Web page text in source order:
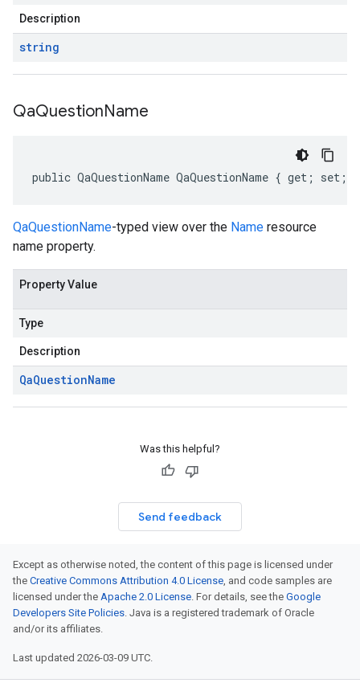
Description
string
QaQuestionName
public QaQuestionName QaQuestionName { get; set; }
QaQuestionName-typed view over the Name resource
name property.
Property Value
Type
Description
QaQuestionName
Was this helpful?
Send feedback
Except as otherwise noted, the content of this page is licensed under
the Creative Commons Attribution 4.0 License, and code samples are
licensed under the Apache 2.0 License. For details, see the Google
Developers Site Policies. Java is a registered trademark of Oracle
and/or its affiliates.
Last updated 2026-03-09 UTC.